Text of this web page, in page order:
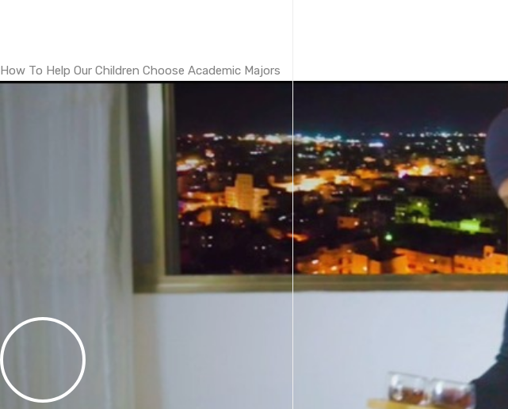
How To Help Our Children Choose Academic Majors